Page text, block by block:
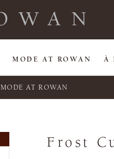
MODE AT ROWAN À
MODE AT ROWAN
Frost